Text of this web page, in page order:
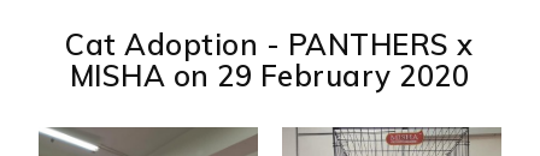
Cat Adoption - PANTHERS x
MISHA on 29 February 2020